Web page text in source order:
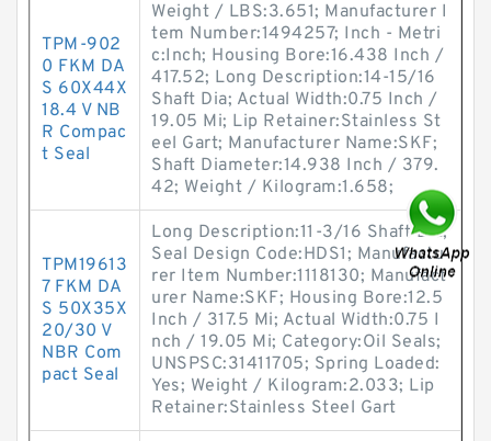
TPM-902
0 FKM DA
S 60X44X
18.4 V NB
R Compac
t Seal
Weight / LBS:3.651; Manufacturer I
tem Number:1494257; Inch - Metri
c:Inch; Housing Bore:16.438 Inch /
417.52; Long Description:14-15/16
Shaft Dia; Actual Width:0.75 Inch /
19.05 Mi; Lip Retainer:Stainless St
eel Gart; Manufacturer Name:SKF;
Shaft Diameter:14.938 Inch / 379.
42; Weight / Kilogram:1.658;
TPM19613
7 FKM DA
S 50X35X
20/30 V
NBR Com
pact Seal
Long Description:11-3/16 Shaft Dia;
Seal Design Code:HDS1; Manufactu
rer Item Number:1118130; Manufact
urer Name:SKF; Housing Bore:12.5
Inch / 317.5 Mi; Actual Width:0.75 I
nch / 19.05 Mi; Category:Oil Seals;
UNSPSC:31411705; Spring Loaded:
Yes; Weight / Kilogram:2.033; Lip
Retainer:Stainless Steel Gart